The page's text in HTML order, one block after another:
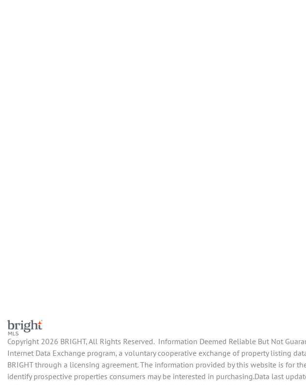
Copyright 2026 BRIGHT, All Rights Reserved. Information Deemed Reliable But Not
Internet Data Exchange program, a voluntary cooperative exchange of property listing
BRIGHT through a licensing agreement. The information provided by this website is for
identify prospective properties consumers may be interested in purchasing.Data last